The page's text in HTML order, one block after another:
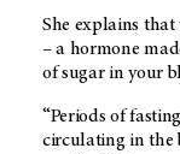
She explains that
– a hormone
of sugar in your
“Periods of
circulating in the